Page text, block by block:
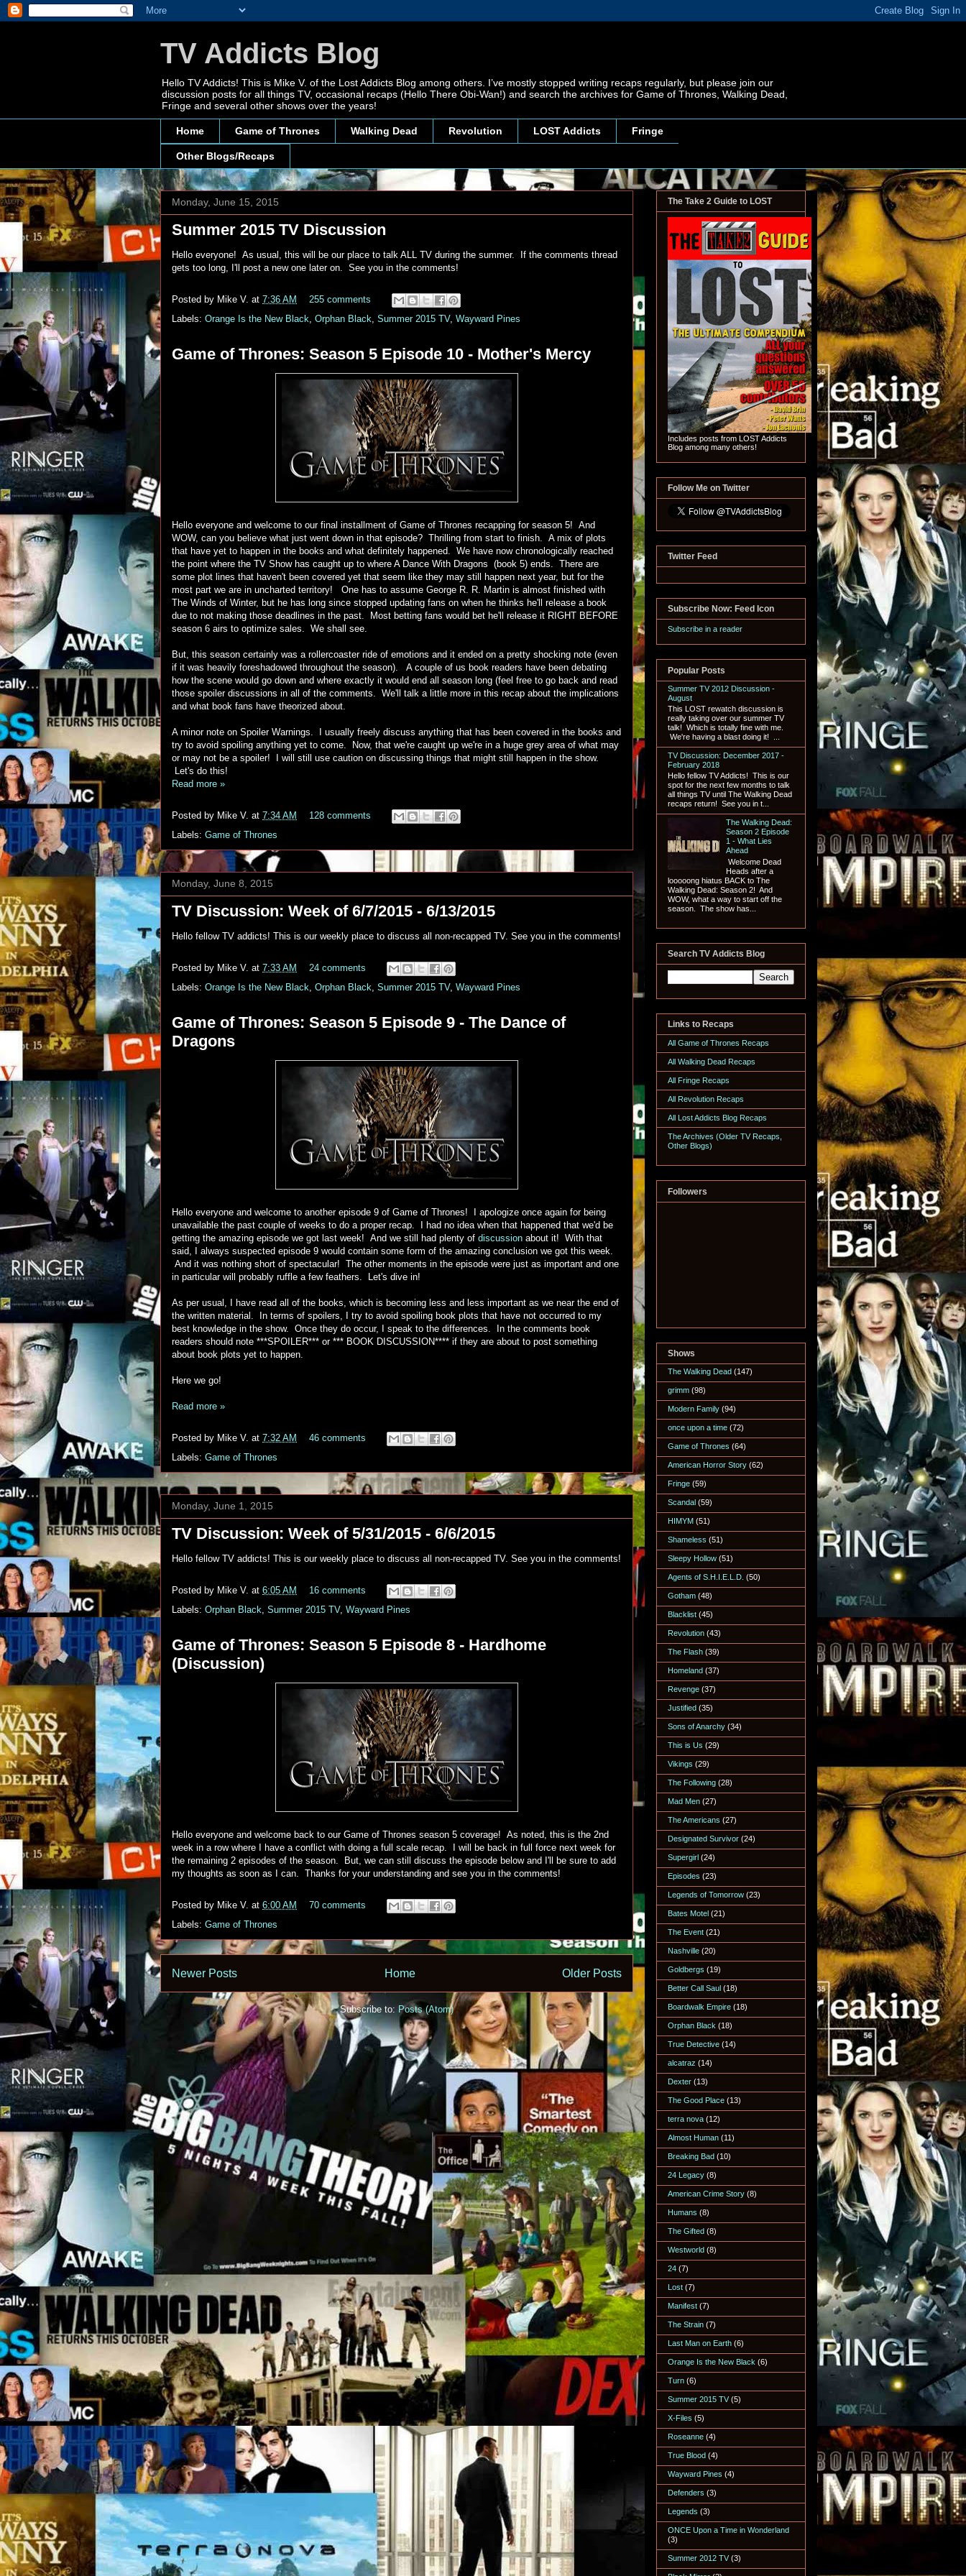
TV Addicts Blog
Hello TV Addicts! This is Mike V. of the Lost Addicts Blog among others. I’ve mostly stopped writing recaps regularly, but please join our
discussion posts for all things TV, occasional recaps (Hello There Obi-Wan!) and search the archives for Game of Thrones, Walking Dead,
Fringe and several other shows over the years!
Home Game of Thrones Walking Dead Revolution LOST Addicts Fringe
Other Blogs/Recaps
Monday, June 15, 2015
Summer 2015 TV Discussion
Hello everyone! As usual, this will be our place to talk ALL TV during the summer. If the comments thread
gets too long, I'll post a new one later on. See you in the comments!
Posted by Mike V. at 7:36 AM
255 comments
Labels: Orange Is the New Black Orphan Black Summer 2015 TV, Wayward Pines
Game of Thrones: Season 5 Episode 10 - Mother's Mercy
Hello everyone and welcome to our final installment of Game of Thrones recapping for season 5! And
WOW, can you believe what just went down in that episode? Thrilling from start to finish. A mix of plots
that have yet to happen in the books and what definitely happened. We have now chronologically reached
the point where the TV Show has caught up to where A Dance With Dragons (book 5) ends. There are
some plot lines that haven't been covered yet that seem like they may still happen next year, but for the
most part we are in uncharted territory! One has to assume George R. R. Martin is almost finished with
The Winds of Winter, but he has long since stopped updating fans on when he thinks he'll release a book
due to not making those deadlines in the past. Most betting fans would bet he'll release it RIGHT BEFORE
season 6 airs to optimize sales. We shall see.
But, this season certainly was a rollercoaster ride of emotions and it ended on a pretty shocking note (even
if it was heavily foreshadowed throughout the season). A couple of us book readers have been debating
how the scene would go down and where exactly it would end all season long (feel free to go back and read
those spoiler discussions in all of the comments. We'll talk a little more in this recap about the implications
and what book fans have theorized about.
A minor note on Spoiler Warnings. I usually freely discuss anything that has been covered in the books and
try to avoid spoiling anything yet to come. Now, that we're caught up we're in a huge grey area of what may
or may not be a spoiler! I will still use caution on discussing things that might still happen in the show.
Let's do this!
Read more »
Posted by Mike V. at 7:34 AM
128 comments
Labels: Game of Thrones
Monday, June 8, 2015
TV Discussion: Week of 6/7/2015 - 6/13/2015
Hello fellow TV addicts! This is our weekly place to discuss all non-recapped TV. See you in the comments!
Posted by Mike V. at 7:33 AM
24 comments
Labels: Orange Is the New Black Orphan Black Summer 2015 TV, Wayward Pines
Game of Thrones: Season 5 Episode 9 - The Dance of
Dragons
Hello everyone and welcome to another episode 9 of Game of Thrones! I apologize once again for being
unavailable the past couple of weeks to do a proper recap. I had no idea when that happened that we'd be
getting the amazing episode we got last week! And we still had plenty of discussion about it! With that
said, I always suspected episode 9 would contain some form of the amazing conclusion we got this week.
And it was nothing short of spectacular! The other moments in the episode were just as important and one
in particular will probably ruffle a few feathers. Let's dive in!
As per usual, I have read all of the books, which is becoming less and less important as we near the end of
the written material. In terms of spoilers, I try to avoid spoiling book plots that have not occurred to my
best knowledge in the show. Once they do occur, I speak to the differences. In the comments book
readers should note ***SPOILER*** or *** BOOK DISCUSSION**** if they are about to post something
about book plots yet to happen.
Here we go!
Read more »
Posted by Mike V. at 7:32 AM
46 comments
Labels: Game of Thrones
Monday, June 1, 2015
TV Discussion: Week of 5/31/2015 - 6/6/2015
Hello fellow TV addicts! This is our weekly place to discuss all non-recapped TV. See you in the comments!
Posted by Mike V. at 6:05 AM
16 comments
Labels: Orphan Black Summer 2015 TV, Wayward Pines
Game of Thrones: Season 5 Episode 8 - Hardhome
(Discussion)
Hello everyone and welcome back to our Game of Thrones season 5 coverage! As noted, this is the 2nd
week in a row where I have a conflict with doing a full scale recap. I will be back in full force next week for
the remaining 2 episodes of the season. But, we can still discuss the episode below and I'll be sure to add
my thoughts as soon as I can. Thanks for your understanding and see you in the comments!
Posted by Mike V. at 6:00 AM
70 comments
Labels: Game of Thrones
Newer Posts Older Posts
Home
Subscribe to: Posts (Atom)
The Take 2 Guide to LOST
Includes posts from LOST Addicts
Blog among many others!
Follow Me on Twitter
Twitter Feed
Subscribe Now: Feed Icon
Subscribe in a reader
Popular Posts
Summer TV 2012 Discussion -
August
This LOST rewatch discussion is
really taking over our summer TV
talk! Which is totally fine with me.
We're having a blast doing it! ...
TV Discussion: December 2017 -
February 2018
Hello fellow TV Addicts! This is our
spot for the next few months to talk
all things TV until The Walking Dead
recaps return! See you in t...
The Walking Dead:
Season 2 Episode
1 - What Lies
Ahead
Welcome Dead
Heads after a
looooong hiatus BACK to The
Walking Dead: Season 2! And
WOW, what a way to start off the
season. The show has...
Search TV Addicts Blog
Links to Recaps
All Game of Thrones Recaps
All Walking Dead Recaps
All Fringe Recaps
All Revolution Recaps
All Lost Addicts Blog Recaps
The Archives (Older TV Recaps,
Other Blogs)
Followers
Shows
The Walking Dead (147)
grimm (98)
Modern Family (94)
once upon a time (72)
Game of Thrones (64)
American Horror Story (62)
Fringe (59)
Scandal (59)
HIMYM (51)
Shameless (51)
Sleepy Hollow (51)
Agents of S.H.I.E.L.D. (50)
Gotham (48)
Blacklist (45)
Revolution (43)
The Flash (39)
Homeland (37)
Revenge (37)
Justified (35)
Sons of Anarchy (34)
This is Us (29)
Vikings (29)
The Following (28)
Mad Men (27)
The Americans (27)
Designated Survivor (24)
Supergirl (24)
Episodes (23)
Legends of Tomorrow (23)
Bates Motel (21)
The Event (21)
Nashville (20)
Goldbergs (19)
Better Call Saul (18)
Boardwalk Empire (18)
Orphan Black (18)
True Detective (14)
alcatraz (14)
Dexter (13)
The Good Place (13)
terra nova (12)
Almost Human (11)
Breaking Bad (10)
24 Legacy (8)
American Crime Story (8)
Humans (8)
The Gifted (8)
Westworld (8)
24 (7)
Lost (7)
Manifest (7)
The Strain (7)
Last Man on Earth (6)
Orange Is the New Black (6)
Turn (6)
Summer 2015 TV (5)
X-Files (5)
Roseanne (4)
True Blood (4)
Wayward Pines (4)
Defenders (3)
Legends (3)
ONCE Upon a Time in Wonderland
(3)
Summer 2012 TV (3)